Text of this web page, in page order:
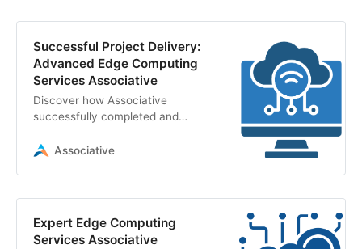
Successful Project Delivery:
Advanced Edge Computing
Services Associative
Discover how Associative
successfully completed and
computing services. Explore our
Associative
Expert Edge Computing
Services Associative